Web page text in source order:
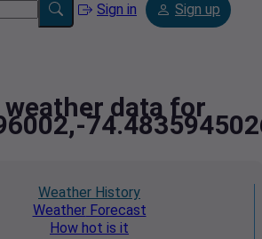
Sign in Sign up
data for
Weather History
WeatherForecast
How hot is it